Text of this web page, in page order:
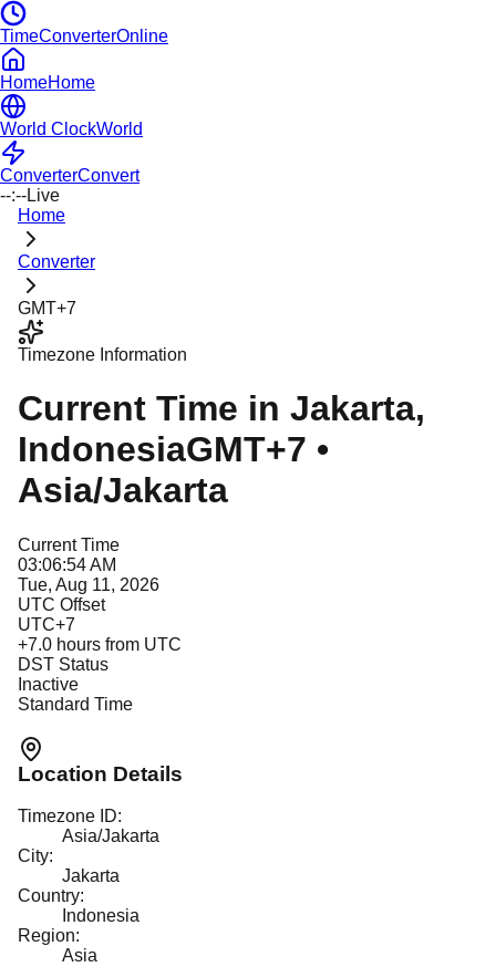
TimeConverterOnline
HomeHome
World ClockWorld
ConverterConvert
--:--Live
Home
Converter
GMT+7
Timezone Information
Current Time in Jakarta,
IndonesiaGMT+7 •
Asia/Jakarta
Current Time
03:06:54 AM
Tue, Aug 11, 2026
UTC Offset
UTC+7
+7.0 hours from UTC
DST Status
Inactive
Standard Time
Location Details
Timezone ID:
Asia/Jakarta
City:
Jakarta
Country:
Indonesia
Region:
Asia